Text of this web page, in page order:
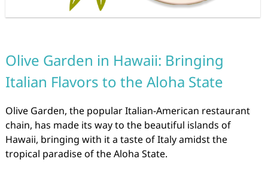
Olive Garden in Hawaii: Bringing
Italian Flavors to the Aloha State
Olive Garden, the popular Italian-American restaurant
chain, has made its way to the beautiful islands of
Hawaii, bringing with it a taste of Italy amidst the
tropical paradise of the Aloha State.